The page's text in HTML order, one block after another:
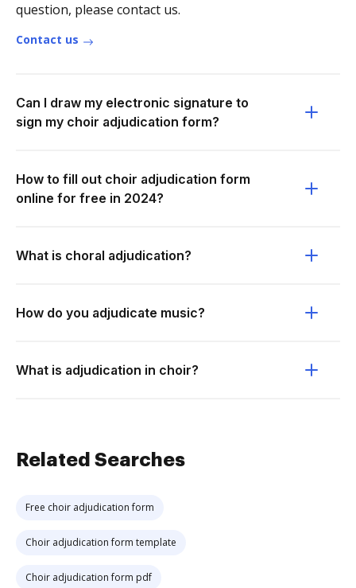
question, please contact us.
Contact us
Can I draw my electronic signature to
sign my choir adjudication form?
How to fill out choir adjudication form
online for free in 2024?
What is choral adjudication?
How do you adjudicate music?
What is adjudication in choir?
Related Searches
Free choir adjudication form
Choir adjudication form template
Choir adjudication form pdf